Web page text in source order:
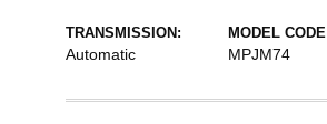
TRANSMISSION:
Automatic
MODEL
MPJM74